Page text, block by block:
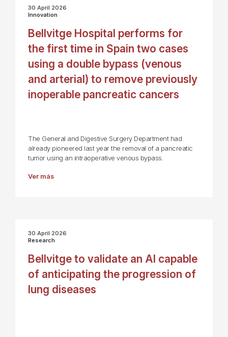
30 April 2026
Innovation
Bellvitge Hospital performs for
the first time in Spain two cases
using a double bypass (venous
and arterial) to remove previously
inoperable pancreatic cancers
The General and Digestive Surgery Department had
already pioneered last year the removal of a pancreatic
tumor using an intraoperative venous bypass.
Ver más
30 April 2026
Research
Bellvitge to validate an AI capable
of anticipating the progression of
lung diseases